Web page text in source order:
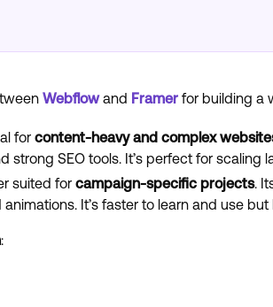
Webflowand Framer for building a
for content-heavy and complex
strong SEO tools. It’s perfect for
suited for campaign-specific projects.
It’s faster to learn and use
: